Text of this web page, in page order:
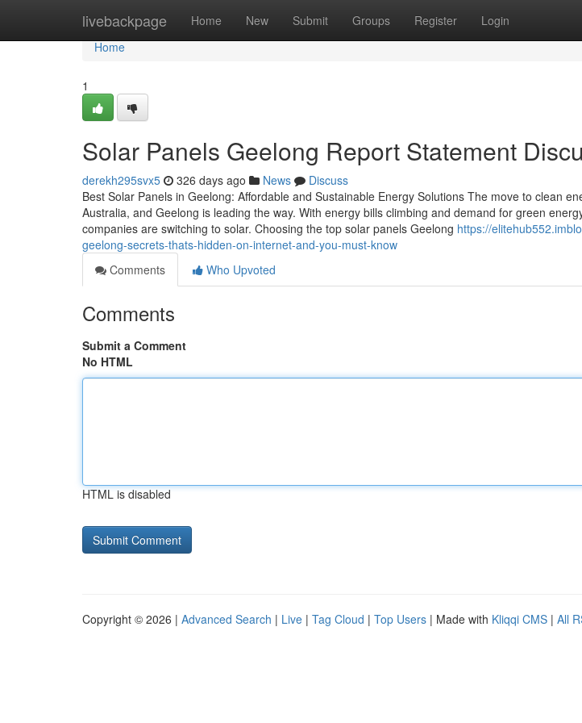
livebackpage Home New Submit Groups Register Login
Home
Home
1
Solar Panels Geelong Report Statement
derekh295svx5 326 days ago News
Discuss
Best Solar Panels in Geelong: Affordable and Sustainable Energy Solutions The move to clean
Australia, and Geelong is leading the way. With energy bills climbing and demand for green
companies are switching to solar. Choosing the top solar panels Geelong https://
geelong-secrets-thats-hidden-on-internet-and-you-must-know
Comments
Who Upvoted
Comments
Submit a Comment
No HTML
HTML is disabled
Copyright © 2026 | Advanced Search | Live | Tag Cloud | Top Users | Made with Kliqqi CMS | All